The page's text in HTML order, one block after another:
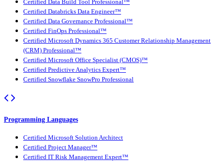
Certified Data Build Tool Professional™
Certified Databricks Data Engineer™
Certified Data Governance Professional™
Certified FinOps Professional™
Certified Microsoft Dynamics 365 Customer Relationship Management
(CRM) Professional™
Certified Microsoft Office Specialist (CMOS)™
Certified Predictive Analytics Expert™
Certified Snowflake SnowPro Professional
Programming Languages
Certified Microsoft Solution Architect
Certified Project Manager™
Certified IT Risk Management Expert™